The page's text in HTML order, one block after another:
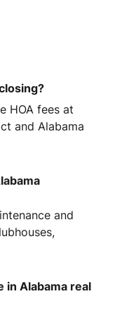
HOA fees at
and Alabama
and
in Alabama real